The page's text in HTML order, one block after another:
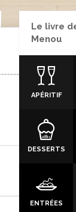
Le livre
Menou
APÉRITIF
DESSERTS
ENTRÉES